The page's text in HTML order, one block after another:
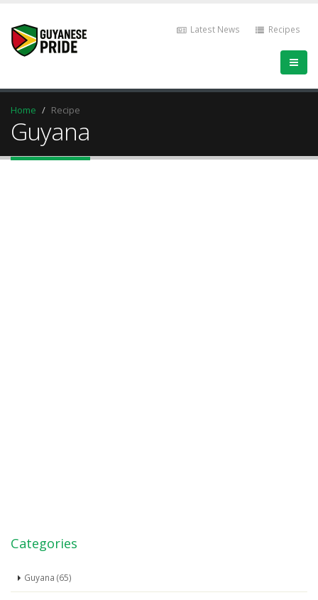
Latest News Recipes
Home Recipe
Guyana
Categories
Guyana (65)